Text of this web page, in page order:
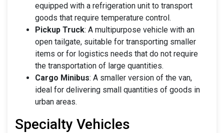
equipped with a refrigeration unit to transport
goods that require temperature control.
Pickup Truck: A multipurpose vehicle with an
open tailgate, suitable for transporting smaller
items or for logistics needs that do not require
the transportation of large quantities.
Cargo Minibus: A smaller version of the van,
ideal for delivering small quantities of goods in
urban areas.
Specialty Vehicles